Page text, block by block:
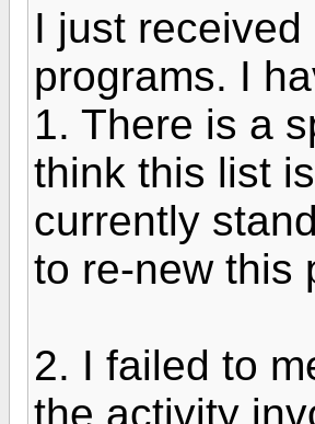
I just
programs. I
1. There is a
think this list
currently
to re-new this
2. I failed to
the activity